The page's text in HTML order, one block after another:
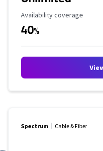
Availability Coverage
Availability coverage
40%
Spectrum Cable & Fiber